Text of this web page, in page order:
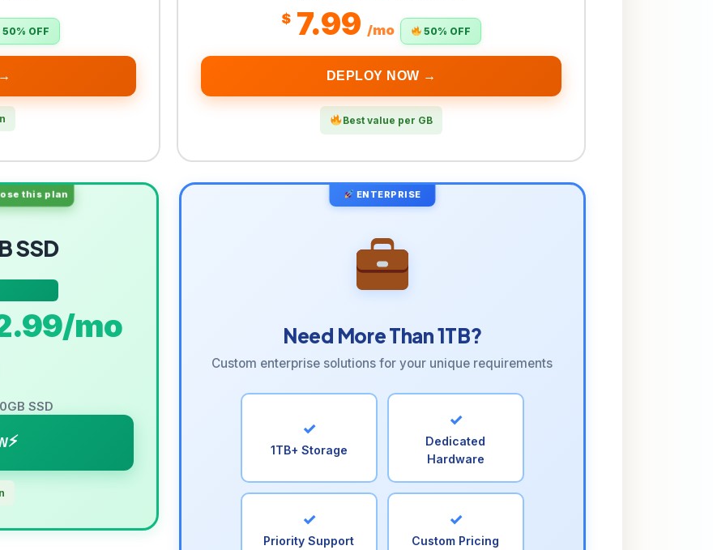
50% OFF
$ 7.99 /mo 50% OFF
DEPLOY NOW →
Best value per GB
this plan
SSD
/mo
SSD
ENTERPRISE
Need More Than 1TB?
Custom enterprise solutions for your unique requirements
✓
1TB+ Storage
✓
Dedicated
Hardware
✓
Priority Support
✓
Custom Pricing